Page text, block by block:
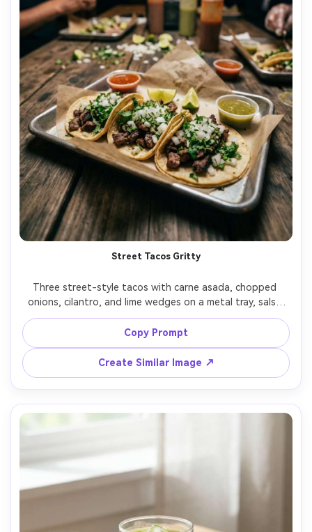
Street Tacos Gritty
Three street-style tacos with carne asada, chopped
onions, cilantro, and lime wedges on a metal tray, salsa
cups and a crumpled paper liner, set on a lively night
market table with bokeh string lights, warm practical
lighting with slight grainy cinematic feel, shot on Sony
A7S III with 35mm f/1.4, close-up at eye level, rule of
thirds, bold and gritty street-food mood, photorealistic,
natural shadows, editorial documentary style, high
resolution, sharp focus --ar 4:5
Copy Prompt
Create Similar Image ↗